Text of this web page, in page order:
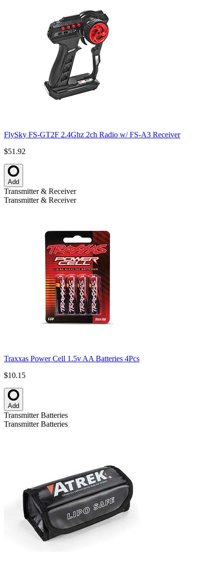
FlySky FS-GT2F 2.4Ghz 2ch Radio w/ FS-A3 Receiver
$51.92
Add
Transmitter & Receiver
Transmitter & Receiver
Traxxas Power Cell 1.5v AA Batteries 4Pcs
$10.15
Add
Transmitter Batteries
Transmitter Batteries